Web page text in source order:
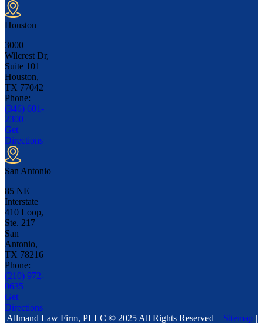
Houston
3000
Wilcrest Dr,
Suite 101
Houston,
TX 77042
Phone:
(346) 601-
2300
Get
Directions
San Antonio
85 NE
Interstate
410 Loop,
Ste. 217
San
Antonio,
TX 78216
Phone:
(210) 972-
0635
Get
Directions
Allmand Law Firm, PLLC © 2025 All Rights Reserved – Sitemap|